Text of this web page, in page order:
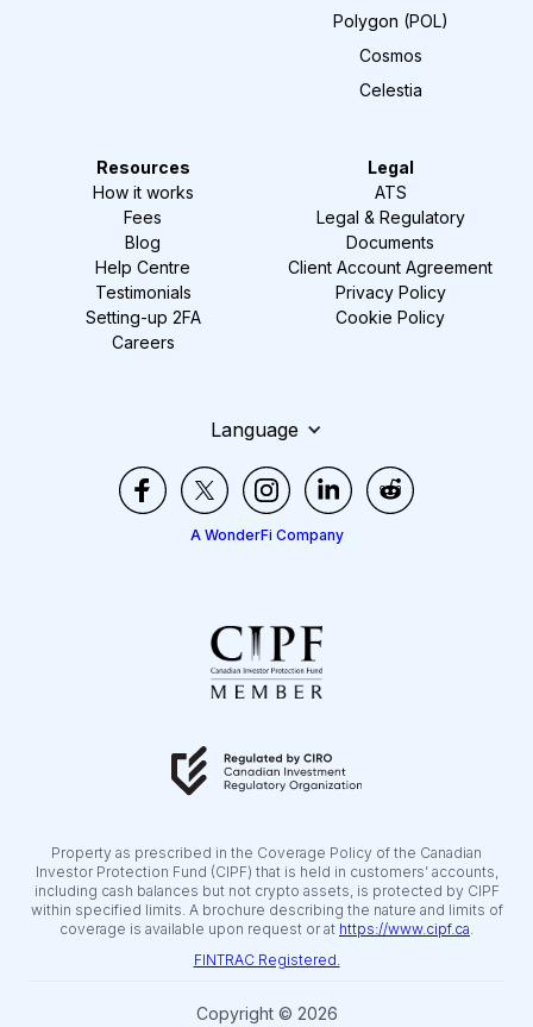
Polygon (POL)
Cosmos
Celestia
Resources
How it works
Fees
Blog
Help Centre
Testimonials
Setting-up 2FA
Careers
Legal
ATS
Legal & Regulatory
Documents
Client Account Agreement
Privacy Policy
Cookie Policy
Language
A WonderFi Company
Property as prescribed in the Coverage Policy of the Canadian
Investor Protection Fund (CIPF) that is held in customers’ accounts,
including cash balances but not crypto assets, is protected by CIPF
within specified limits. A brochure describing the nature and limits of
coverage is available upon request or at https://www.cipf.ca
FINTRAC Registered.
Copyright © 2026